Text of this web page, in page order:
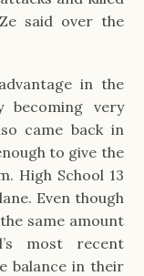
said over the
in the
becoming very
came back in
to give the
High School 13
Even though
same amount
most recent
balance in their